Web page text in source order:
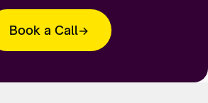
Book a Call